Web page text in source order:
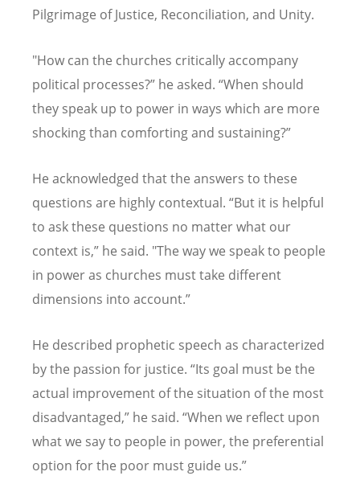
Pilgrimage of Justice, Reconciliation, and Unity.
"How can the churches critically accompany
political processes?” he asked. “When should
they speak up to power in ways which are more
shocking than comforting and sustaining?”
He acknowledged that the answers to these
questions are highly contextual. “But it is helpful
to ask these questions no matter what our
context is,” he said. "The way we speak to people
in power as churches must take different
dimensions into account.”
He described prophetic speech as characterized
by the passion for justice. “Its goal must be the
actual improvement of the situation of the most
disadvantaged,” he said. “When we reflect upon
what we say to people in power, the preferential
option for the poor must guide us.”